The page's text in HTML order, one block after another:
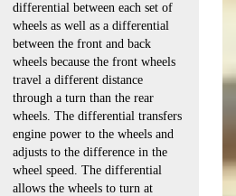
differential between each set of
wheels as well as a differential
between the front and back
wheels because the front wheels
travel a different distance
through a turn than the rear
wheels. The differential transfers
engine power to the wheels and
adjusts to the difference in the
wheel speed. The differential
allows the wheels to turn at